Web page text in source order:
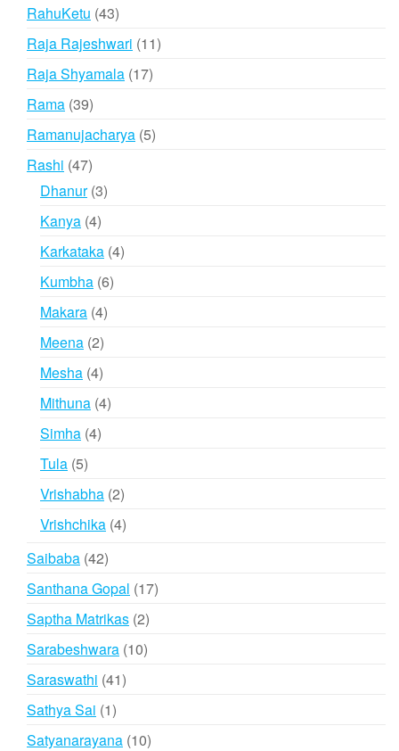
RahuKetu 4343
products
Raja Rajeshwari 1111
Raja Shyamala 1717
Rama 3939
products
Ramanujacharya 55
Rashi 4747
products
Dhanur 33
Kanya 44
products
Karkataka 44
Kumbha 66
Makara 44
Meena 22
products
Mesha 44
products
Mithuna 44
Simha 44
Tula 55
products
Vrishabha 22
products
Vrishchika 44
Saibaba 4242
products
Santhana Gopal 1717
Saptha Matrikas 22
products
Sarabeshwara 1010
Saraswathi 4141
Sathya Sai 11
product
Satyanarayana 1010